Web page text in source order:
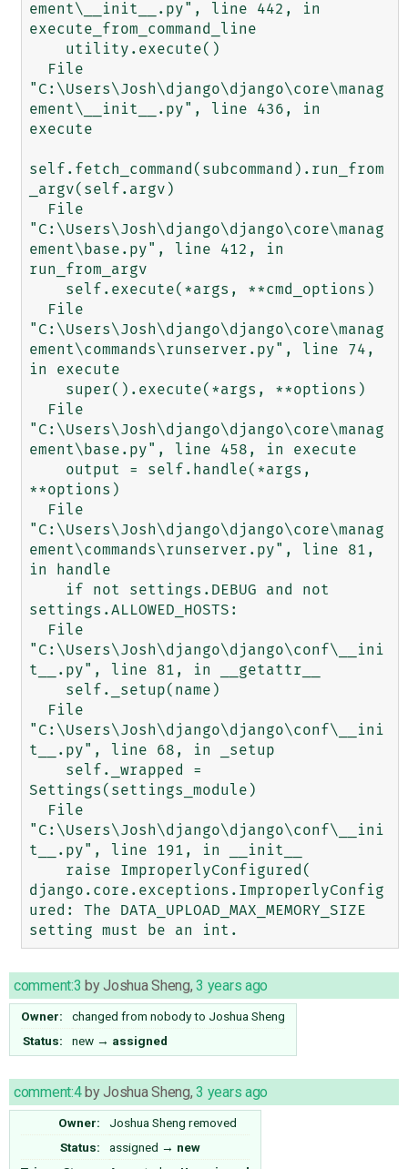
ement\__init__.py", line 442, in
execute_from_command_line
"C:\Users\Josh\django\django\core\manag
ement\__init__.py", line 436, in
execute
self.fetch_command(subcommand).run_from
_argv(self.argv)
"C:\Users\Josh\django\django\core\manag
ement\base.py", line 412, in
run_from_argv
"C:\Users\Josh\django\django\core\manag
ement\commands\runserver.py", line 74,
in execute
"C:\Users\Josh\django\django\core\manag
ement\base.py", line 458, in execute
**options)
"C:\Users\Josh\django\django\core\manag
ement\commands\runserver.py", line 81,
in handle
settings.ALLOWED_HOSTS:
"C:\Users\Josh\django\django\conf\__ini
t__.py", line 81, in __getattr__
"C:\Users\Josh\django\django\conf\__ini
t__.py", line 68, in _setup
Settings(settings_module)
"C:\Users\Josh\django\django\conf\__ini
t__.py", line 191, in __init__
django.core.exceptions.ImproperlyConfig
ured: The DATA_UPLOAD_MAX_MEMORY_SIZE
comment:3 byJoshua Sheng,3 years ago
Owner: changed from nobodyto Joshua Sheng
Status:
new → assigned
comment:4byJoshua Sheng,3 years ago
Owner: Joshua Sheng removed
Status:
assigned → new